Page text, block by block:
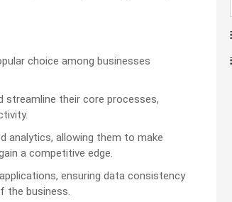
choice among businesses
their core processes,
analytics, allowing them to make
a competitive edge.
ensuring data consistency
the business.